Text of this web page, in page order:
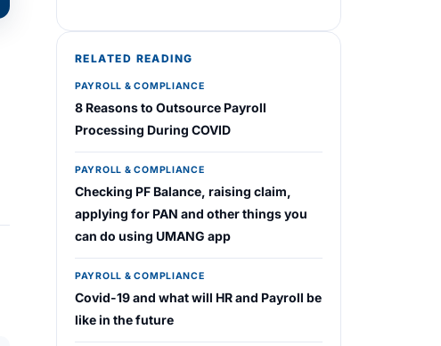
RELATED READING
PAYROLL & COMPLIANCE
8 Reasons to Outsource Payroll
Processing During COVID
PAYROLL & COMPLIANCE
Checking PF Balance, raising claim,
applying for PAN and other things you
can do using UMANG app
PAYROLL & COMPLIANCE
Covid-19 and what will HR and Payroll be
like in the future